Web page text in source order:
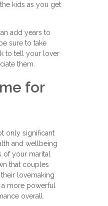
kids as you get
add years to
sure to take
to tell your lover
them.
for
only significant
and wellbeing
of your marital
that couples
lovemaking
more powerful
overall.